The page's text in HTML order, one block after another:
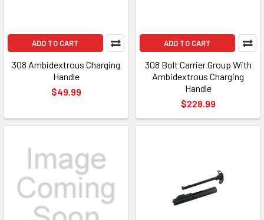
ADD TO CART
308 Ambidextrous Charging
Handle
$49.99
ADD TO CART
308 Bolt Carrier Group With
Ambidextrous Charging
Handle
$228.99